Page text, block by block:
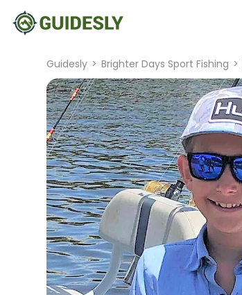
Guidesly > Brighter Days Sport Fishing >